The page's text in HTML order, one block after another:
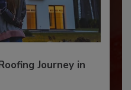
Journey in